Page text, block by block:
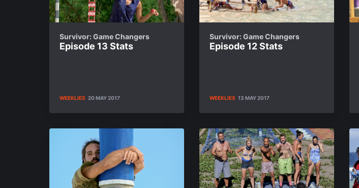
Survivor: Game Changers
Episode 13 Stats
WEEKLIES 20 MAY 2017
Survivor: Game Changers
Episode 12 Stats
WEEKLIES 13 MAY 2017